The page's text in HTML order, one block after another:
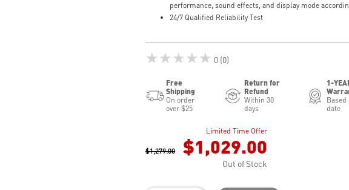
performance, sound effects, and display mode
24/7 Qualified Reliability Test
★★★★★ 0 (0)
Free
Shipping
On order
over $25
Return for
Refund
Within 30
days
1-
date
Limited Time Offer
$1,279.00 $1,029.00
Out of Stock